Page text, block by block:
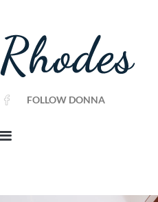
FOLLOW DONNA